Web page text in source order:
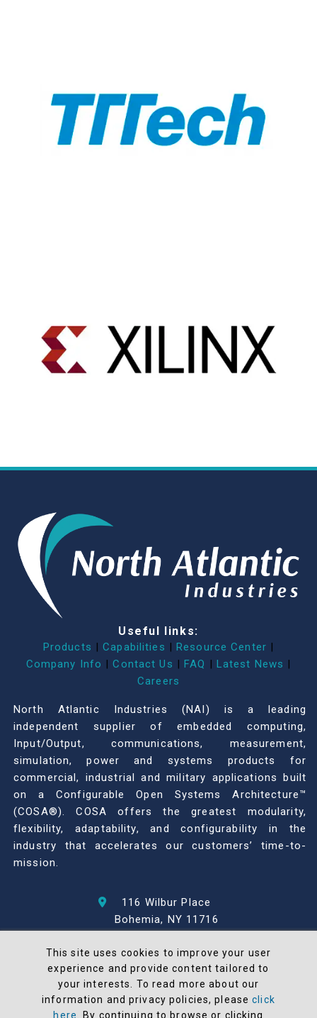
Useful links:
Products | Capabilities | Resource Center |
Company Info | Contact Us | FAQ | Latest News |
Careers
North Atlantic Industries (NAI) is a leading
independent supplier of embedded computing,
Input/Output, communications, measurement,
simulation, power and systems products for
commercial, industrial and military applications built
on a Configurable Open Systems Architecture™
(COSA®). COSA offers the greatest modularity,
flexibility, adaptability, and configurability in the
industry that accelerates our customers’ time-to-
mission.
116 Wilbur Place
Bohemia, NY 11716
© 2026 North Atlantic Industries
AS9100 Rev D & ISO9001: 2015 Certified
CMMC Level 2 (C3PAO) Compliant
This site uses cookies to improve your user
experience and provide content tailored to
your interests. To read more about our
information and privacy policies, pleaseclick
here
. By continuing to browse or clicking